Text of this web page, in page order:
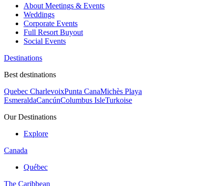
About Meetings & Events
Weddings
Corporate Events
Full Resort Buyout
Social Events
Destinations
Best destinations
Quebec CharlevoixPunta CanaMichès Playa
EsmeraldaCancúnColumbus IsleTurkoise
Our Destinations
Explore
Canada
Québec
The Caribbean